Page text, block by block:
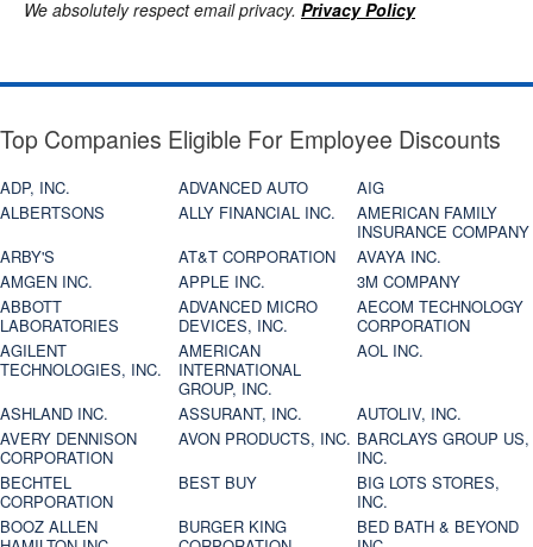
We absolutely respect email privacy. Privacy Policy
Top Companies Eligible For Employee Discounts
ADP, INC. ADVANCED AUTO
AIG
ALBERTSONS
ALLY FINANCIAL INC.
AMERICAN FAMILY
INSURANCE COMPANY
ARBY'S
AT&T CORPORATION
AVAYA INC.
AMGEN INC.
APPLE INC.
3M COMPANY
ABBOTT
LABORATORIES
ADVANCED MICRO
DEVICES, INC.
AECOM TECHNOLOGY
CORPORATION
AGILENT
TECHNOLOGIES, INC.
AMERICAN
INTERNATIONAL
GROUP, INC.
AOL INC.
ASHLAND INC. ASSURANT, INC.
AUTOLIV, INC.
AVERY DENNISON
CORPORATION
AVON PRODUCTS, INC. BARCLAYS GROUP US,
INC.
BECHTEL
CORPORATION
BEST BUY
BIG LOTS STORES,
INC.
BOOZ ALLEN
BURGER KING
BED BATH & BEYOND